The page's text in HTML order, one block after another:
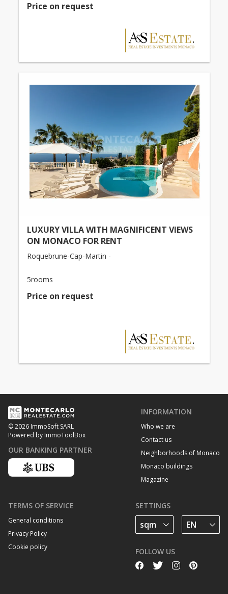
Price on request
LUXURY VILLA WITH MAGNIFICENT VIEWS
ON MONACO FOR RENT
Roquebrune-Cap-Martin -
5rooms
Price on request
© 2026 ImmoSoft SARL
Powered by ImmoToolBox
OUR BANKING PARTNER
INFORMATION
Who we are
Contact us
Neighborhoods of Monaco
Monaco buildings
Magazine
TERMS OF SERVICE
General conditions
Privacy Policy
Cookie policy
SETTINGS
FOLLOW US